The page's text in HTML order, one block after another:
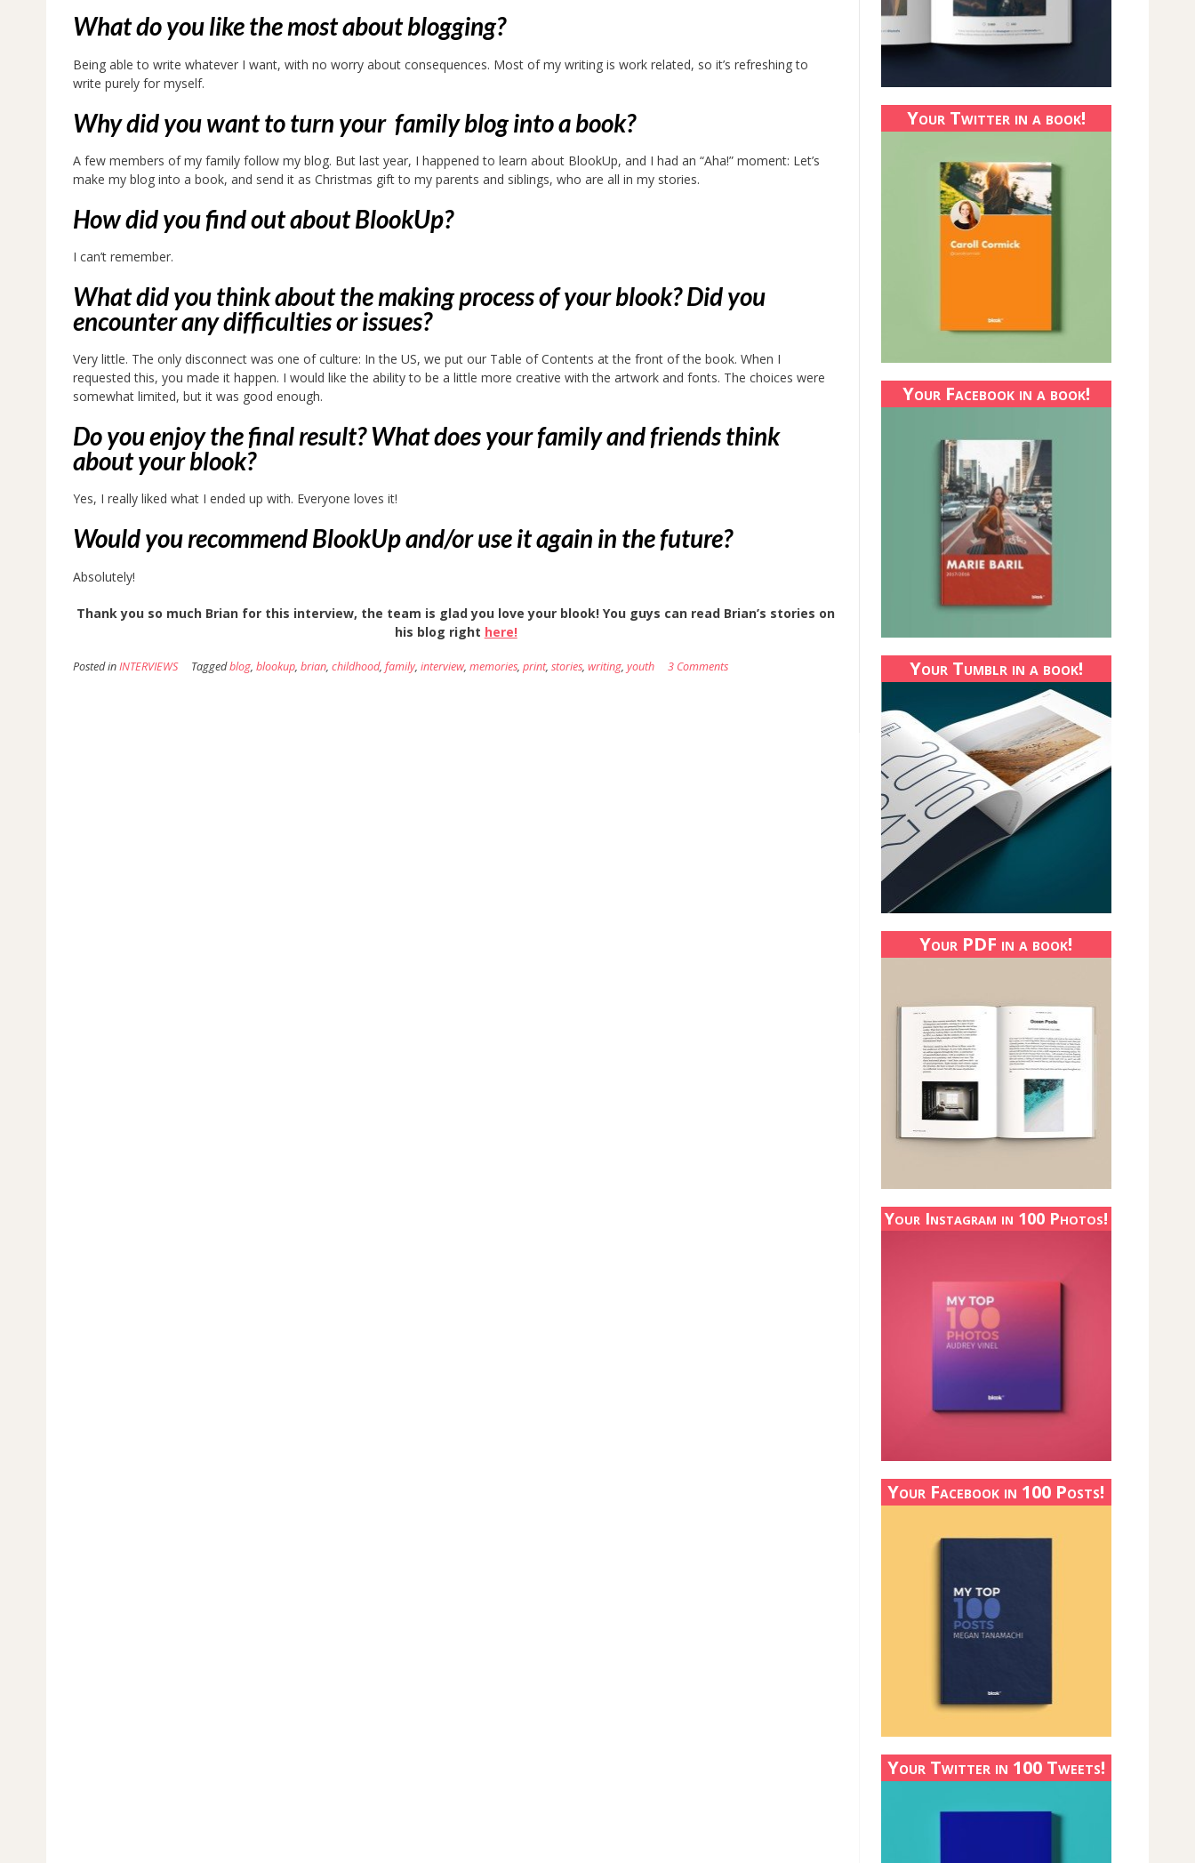
What do you like the most about blogging?
Being able to write whatever I want, with no worry about consequences. Most of my writing is work related, so it’s refreshing to
write purely for myself.
Why did you want to turn your family blog into a book?
A few members of my family follow my blog. But last year, I happened to learn about BlookUp, and I had an “Aha!” moment: Let’s
make my blog into a book, and send it as Christmas gift to my parents and siblings, who are all in my stories.
How did you find out about BlookUp?
I can’t remember.
What did you think about the making process of your blook? Did you
encounter any difficulties or issues?
Very little. The only disconnect was one of culture: In the US, we put our Table of Contents at the front of the book. When I
requested this, you made it happen. I would like the ability to be a little more creative with the artwork and fonts. The choices were
somewhat limited, but it was good enough.
Do you enjoy the final result? What does your family and friends think
about your blook?
Yes, I really liked what I ended up with. Everyone loves it!
Would you recommend BlookUp and/or use it again in the future?
Absolutely!
Thank you so much Brian for this interview, the team is glad you love your blook! You guys can read Brian’s stories on
his blog right here!
Posted inINTERVIEWS Taggedblog, blookup, brian, childhood, family, interview, memories, print, stories, writing, youth 3 Comments
Your Twitter in a book!
Your Facebook in a book!
Your Tumblr in a book!
Your PDF in a book!
Your Instagram in 100 Photos!
Your Facebook in 100 Posts!
Your Twitter in 100 Tweets!